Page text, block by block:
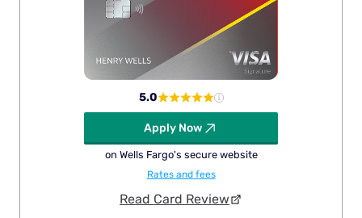
5.0
Apply Now
on Wells Fargo's secure website
Rates and fees
Read Card Review